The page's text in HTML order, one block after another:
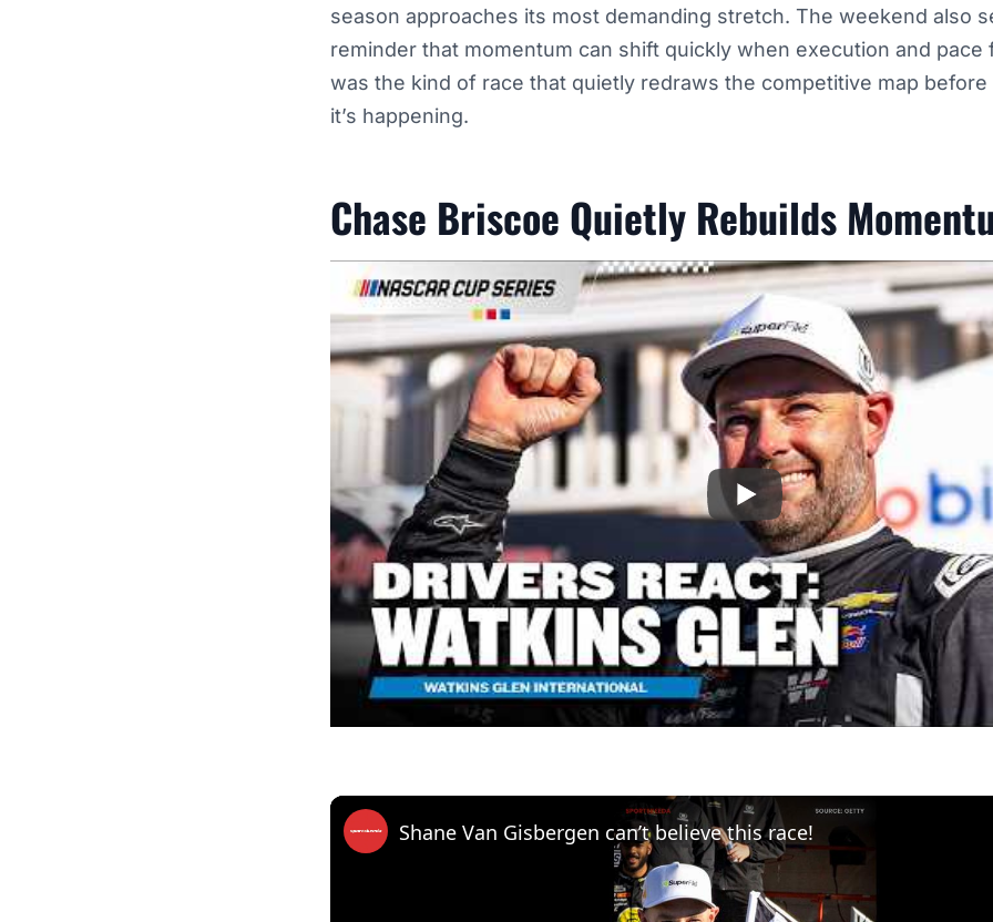
season approaches its most demanding stretch. The weekend also
reminder that momentum can shift quickly when execution and pace
was the kind of race that quietly redraws the competitive map
it’s happening.
Chase Briscoe Quietly Rebuilds
Shane Van Gisbergen can’t believe this race!